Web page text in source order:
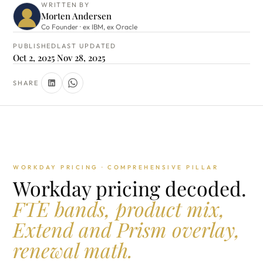
WRITTEN BY
Morten Andersen
Co Founder · ex IBM, ex Oracle
PUBLISHED
Oct 2, 2025
LAST UPDATED
Nov 28, 2025
SHARE
WORKDAY PRICING · COMPREHENSIVE PILLAR
Workday pricing decoded.
FTE bands, product mix,
Extend and Prism overlay,
renewal math.